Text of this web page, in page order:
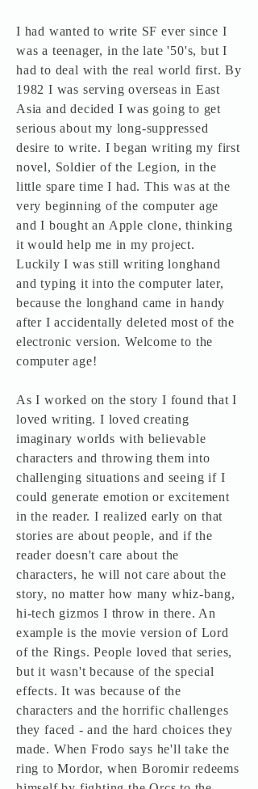
I had wanted to write SF ever since I
was a teenager, in the late '50's, but I
had to deal with the real world first. By
1982 I was serving overseas in East
Asia and decided I was going to get
serious about my long-suppressed
desire to write. I began writing my first
novel, Soldier of the Legion, in the
little spare time I had. This was at the
very beginning of the computer age
and I bought an Apple clone, thinking
it would help me in my project.
Luckily I was still writing longhand
and typing it into the computer later,
because the longhand came in handy
after I accidentally deleted most of the
electronic version. Welcome to the
computer age!
As I worked on the story I found that I
loved writing. I loved creating
imaginary worlds with believable
characters and throwing them into
challenging situations and seeing if I
could generate emotion or excitement
in the reader. I realized early on that
stories are about people, and if the
reader doesn't care about the
characters, he will not care about the
story, no matter how many whiz-bang,
hi-tech gizmos I throw in there. An
example is the movie version of Lord
of the Rings. People loved that series,
but it wasn't because of the special
effects. It was because of the
characters and the horrific challenges
they faced - and the hard choices they
made. When Frodo says he'll take the
ring to Mordor, when Boromir redeems